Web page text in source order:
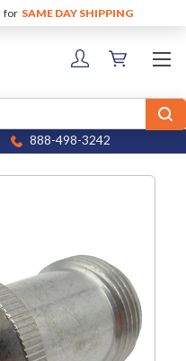
for SAME DAY SHIPPING
888-498-3242